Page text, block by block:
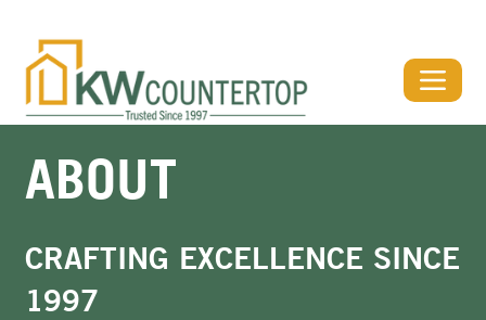
ABOUT
CRAFTING EXCELLENCE SINCE
1997